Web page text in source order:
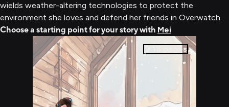
wields weather-altering technologies to protect the
environment she loves and defend her friends in Overwatch.
Choose a starting point for your story with Mei
pages